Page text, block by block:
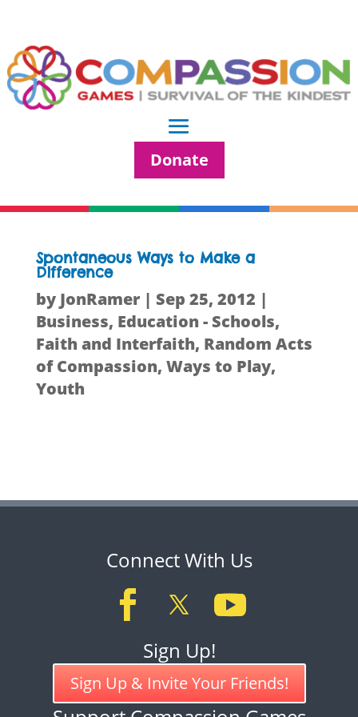
Donate
Spontaneous Ways to Make a
Difference
by JonRamer| Sep 25, 2012 |
Business, Education - Schools,
Faith and Interfaith, Random Acts
of Compassion, Ways to Play,
Youth
Connect With Us
Sign Up!
Sign Up & Invite Your Friends!